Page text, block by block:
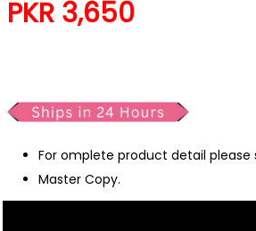
PKR 3,650
For omplete product detail please
Master Copy.